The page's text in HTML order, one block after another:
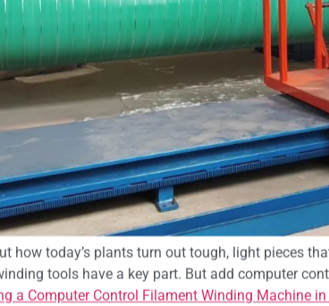
how today’s plants turn out tough, light pieces
tools have a key part. But add computer
a Computer Control Filament Winding Machine